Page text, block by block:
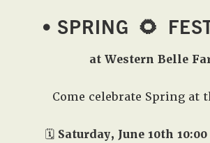
• SPRING 🌻
at Western Belle
Come celebrate Spring at
🗓️ Saturday, June 10th